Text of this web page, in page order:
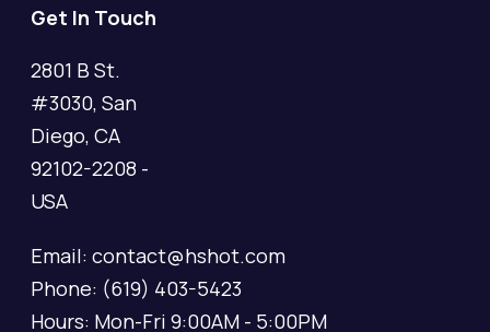
Get In Touch
2801 B St.
#3030, San
Diego, CA
92102-2208 -
USA
Email: contact@hshot.com
Phone: (619) 403-5423
Hours: Mon-Fri 9:00AM - 5:00PM